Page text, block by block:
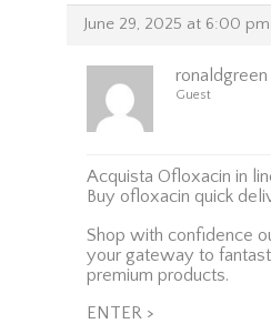
June 29, 2025 at 6:00 pm
ronaldgreen
Guest
Acquista Ofloxacin in
Buy ofloxacin quick
Shop with confidence
your gateway to
premium products.
ENTER >